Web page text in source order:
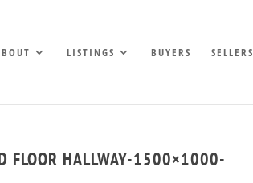
LISTINGS BUYERS SELLERS
FLOOR HALLWAY-1500×1000-